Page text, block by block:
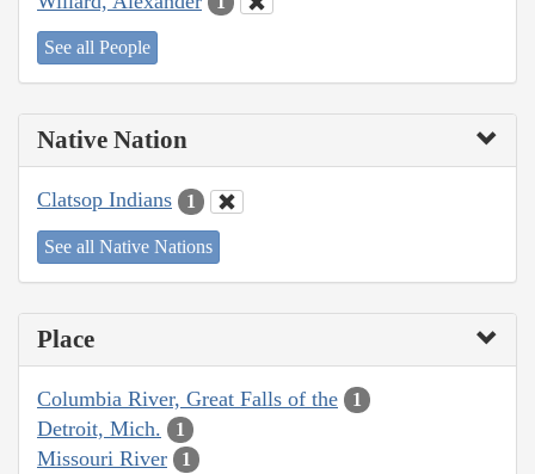
See all People
Native Nation
Clatsop Indians 1
See all Native Nations
Place
Columbia River, Great Falls of the 1
Detroit, Mich. 1
Missouri River 1